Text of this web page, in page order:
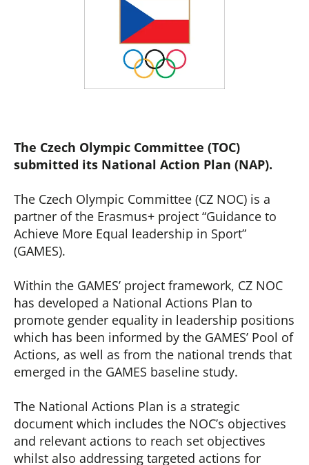
The Czech Olympic Committee (TOC)
submitted its National Action Plan (NAP).
The Czech Olympic Committee (CZ NOC) is a
partner of the Erasmus+ project “Guidance to
Achieve More Equal leadership in Sport”
(GAMES).
Within the GAMES’ project framework, CZ NOC
has developed a National Actions Plan to
promote gender equality in leadership positions
which has been informed by the GAMES’ Pool of
Actions, as well as from the national trends that
emerged in the GAMES baseline study.
The National Actions Plan is a strategic
document which includes the NOC’s objectives
and relevant actions to reach set objectives
whilst also addressing targeted actions for